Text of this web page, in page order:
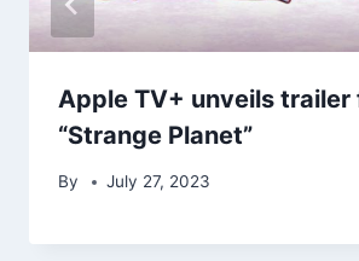
Apple TV+ unveils trailer
“Strange Planet”
By July 27, 2023